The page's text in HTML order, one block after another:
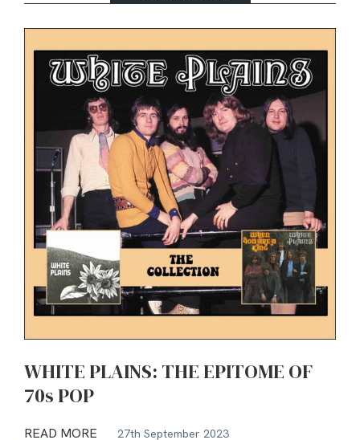
WHITE PLAINS: THE EPITOME OF
70s POP
READ MORE 27th September 2023